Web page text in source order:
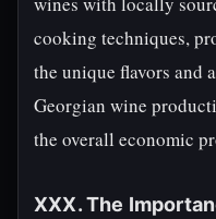
cooking techniques,
the unique flavors and
Georgian wine
the overall economic
XXX. The